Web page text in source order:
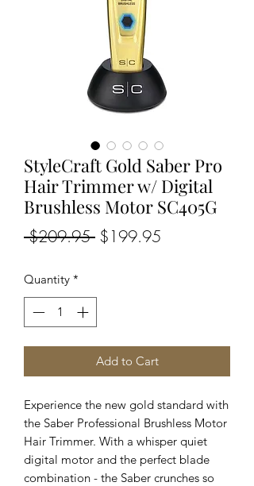
StyleCraft Gold Saber Pro
Hair Trimmer w/ Digital
Brushless Motor SC405G
$209.95 Regular
$199.95
Quantity *
Add to Cart
Experience the new gold standard with
the Saber Professional Brushless Motor
Hair Trimmer. With a whisper quiet
digital motor and the perfect blade
combination - the Saber crunches so